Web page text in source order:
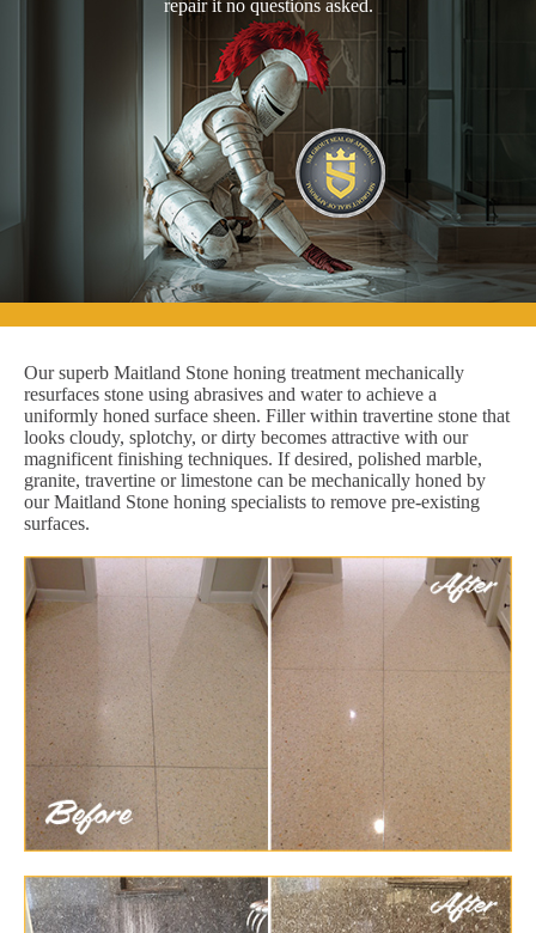
repair it no questions asked.
Our superb Maitland Stone honing treatment mechanically
resurfaces stone using abrasives and water to achieve a
uniformly honed surface sheen. Filler within travertine stone that
looks cloudy, splotchy, or dirty becomes attractive with our
magnificent finishing techniques. If desired, polished marble,
granite, travertine or limestone can be mechanically honed by
our Maitland Stone honing specialists to remove pre-existing
surfaces.